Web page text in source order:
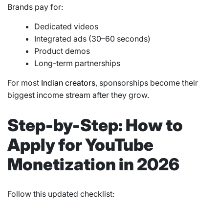
Brands pay for:
Dedicated videos
Integrated ads (30–60 seconds)
Product demos
Long-term partnerships
For most Indian creators, sponsorships become their
biggest income stream after they grow.
Step-by-Step: How to
Apply for YouTube
Monetization in 2026
Follow this updated checklist: